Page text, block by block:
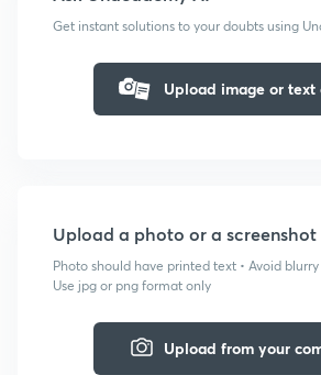
Get instant solutions to your doubts using
Upload image or text
Upload a photo or a screenshot
Photo should have printed text • Avoid
Use jpg or png format only
Upload from your